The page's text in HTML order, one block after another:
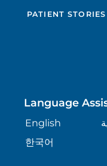
PATIENT STORIES
Language
English
한국어